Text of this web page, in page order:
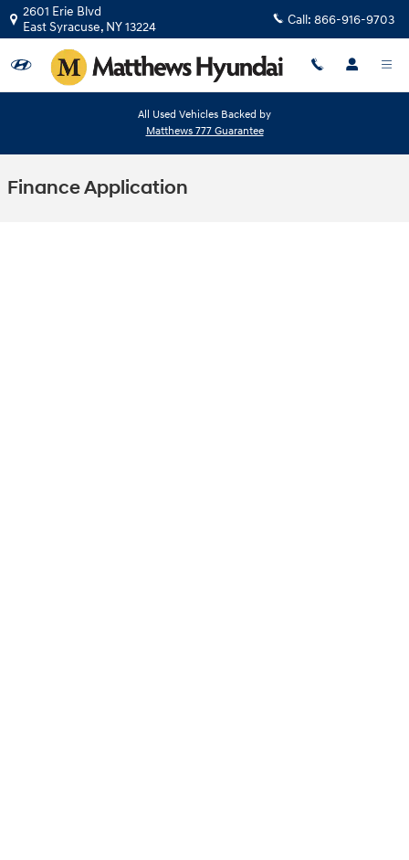
Skip to main content
2601 Erie Blvd
East Syracuse, NY13224 Call: 866-916-9703
All Used Vehicles Backed by
Matthews 777 Guarantee
Finance Application